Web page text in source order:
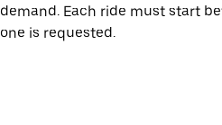
demand. Each ride must start
one is requested.